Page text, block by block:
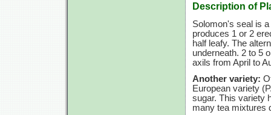
Description of
Solomon's seal is
produces 1 or 2
half leafy. The
underneath. 2 to 5
axils from April to
Another variety:
European variety
sugar. This variety
many tea mixtures